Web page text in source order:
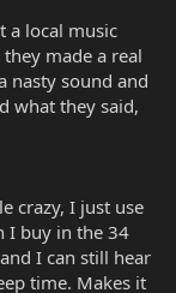
a local music
made a real
nasty sound and
what they said,
crazy, I just use
I buy in the 34
I can still hear
time. Makes it